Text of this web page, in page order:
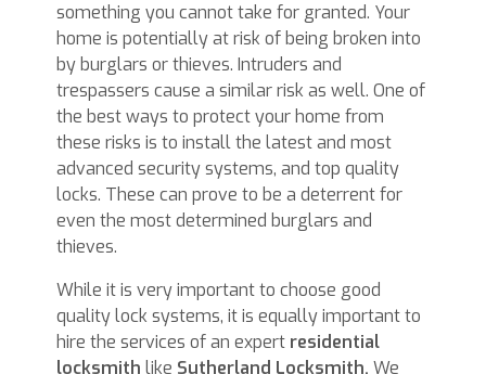
something you cannot take for granted. Your
home is potentially at risk of being broken into
by burglars or thieves. Intruders and
trespassers cause a similar risk as well. One of
the best ways to protect your home from
these risks is to install the latest and most
advanced security systems, and top quality
locks. These can prove to be a deterrent for
even the most determined burglars and
thieves.
While it is very important to choose good
quality lock systems, it is equally important to
hire the services of an expert residential
locksmith like Sutherland Locksmith. We